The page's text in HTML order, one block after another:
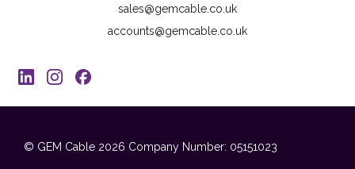
sales@gemcable.co.uk
accounts@gemcable.co.uk
© GEM Cable 2026 Company Number: 05151023